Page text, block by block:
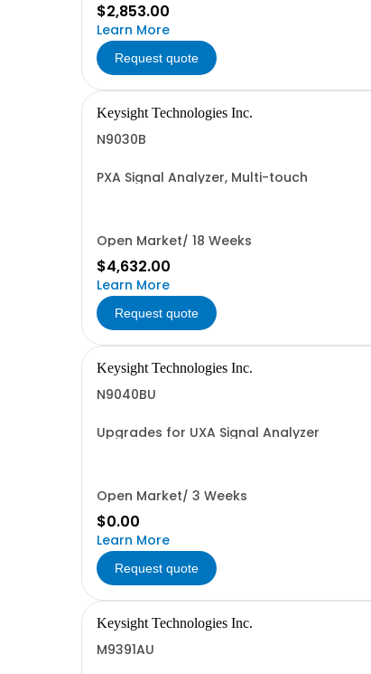
$2,853.00
Learn More
Request quote
Keysight Technologies Inc.
N9030B
PXA Signal Analyzer, Multi-touch
Open Market/ 18 Weeks
$4,632.00
Learn More
Request quote
Keysight Technologies Inc.
N9040BU
Upgrades for UXA Signal Analyzer
Open Market/ 3 Weeks
$0.00
Learn More
Request quote
Keysight Technologies Inc.
M9391AU